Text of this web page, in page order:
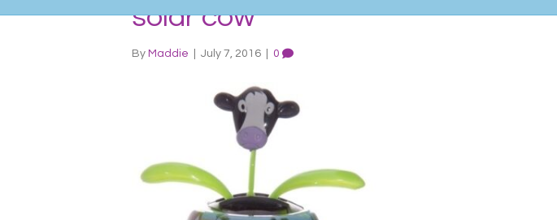
solar cow
By Maddie July 7, 2016 0